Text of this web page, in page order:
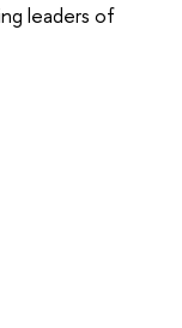
leaders of